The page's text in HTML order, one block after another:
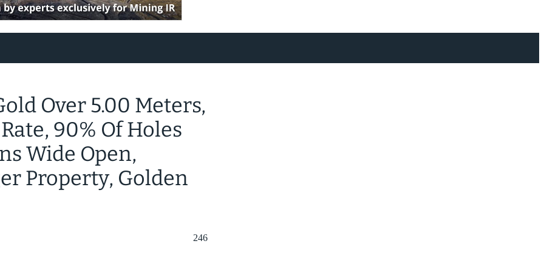
Over 5.00 Meters,
90% Of Holes
Wide Open,
Property, Golden
246